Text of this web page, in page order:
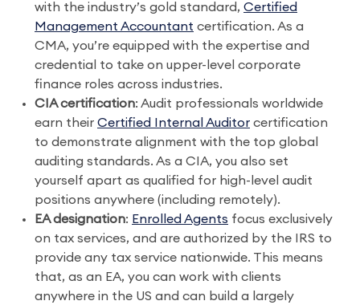
with the industry’s gold standard, Certified
Management Accountant certification. As a
CMA, you’re equipped with the expertise and
credential to take on upper-level corporate
finance roles across industries.
CIA certification: Audit professionals worldwide
earn their Certified Internal Auditor certification
to demonstrate alignment with the top global
auditing standards. As a CIA, you also set
yourself apart as qualified for high-level audit
positions anywhere (including remotely).
EA designation: Enrolled Agents focus exclusively
on tax services, and are authorized by the IRS to
provide any tax service nationwide. This means
that, as an EA, you can work with clients
anywhere in the US and can build a largely